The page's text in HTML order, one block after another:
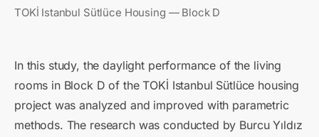
TOKİ Istanbul Sütlüce Housing — Block D
In this study, the daylight performance of the living
rooms in Block D of the TOKİ Istanbul Sütlüce housing
project was analyzed and improved with parametric
methods. The research was conducted by Burcu Yıldız